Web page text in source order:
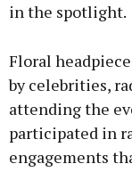
in the spotlight.
Floral
by celebrities,
attending the
participated in
engagements